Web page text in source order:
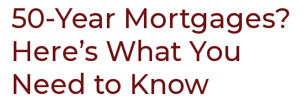
50-Year Mortgages?
Here’s What You
Need to Know